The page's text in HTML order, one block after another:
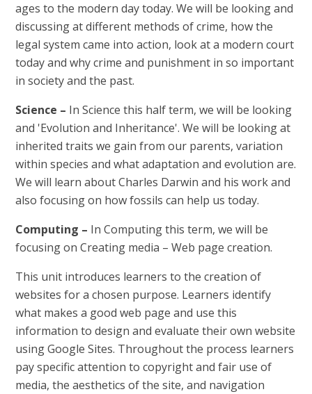
ages to the modern day today. We will be looking and
discussing at different methods of crime, how the
legal system came into action, look at a modern court
today and why crime and punishment in so important
in society and the past.
Science – In Science this half term, we will be looking
and 'Evolution and Inheritance'. We will be looking at
inherited traits we gain from our parents, variation
within species and what adaptation and evolution are.
We will learn about Charles Darwin and his work and
also focusing on how fossils can help us today.
Computing – In Computing this term, we will be
focusing on Creating media – Web page creation.
This unit introduces learners to the creation of
websites for a chosen purpose. Learners identify
what makes a good web page and use this
information to design and evaluate their own website
using Google Sites. Throughout the process learners
pay specific attention to copyright and fair use of
media, the aesthetics of the site, and navigation